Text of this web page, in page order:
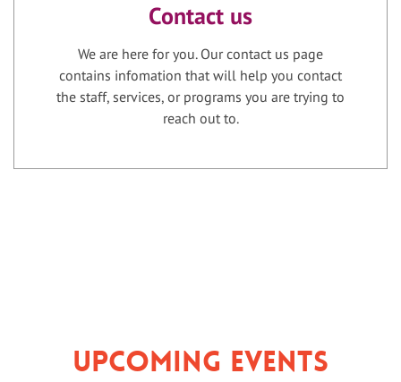
Contact us
We are here for you. Our contact us page
contains infomation that will help you contact
the staff, services, or programs you are trying to
reach out to.
Upcoming Events